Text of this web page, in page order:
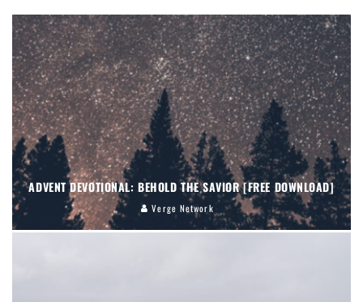
ADVENT DEVOTIONAL: BEHOLD THE SAVIOR [FREE DOWNLOAD]
Verge Network